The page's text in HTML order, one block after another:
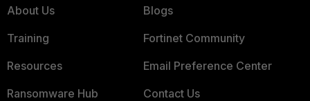
About Us
Training
Resources
Ransomware Hub
Blogs
Fortinet Community
Email Preference Center
Contact Us